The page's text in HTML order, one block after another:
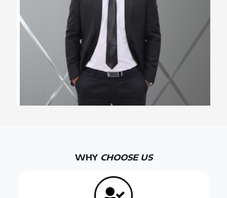
Assistant Team Lead
WHY CHOOSE US